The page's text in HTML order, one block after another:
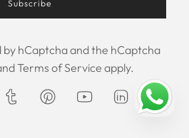
Subscribe
by hCaptcha and the hCaptcha
Terms of Service apply.